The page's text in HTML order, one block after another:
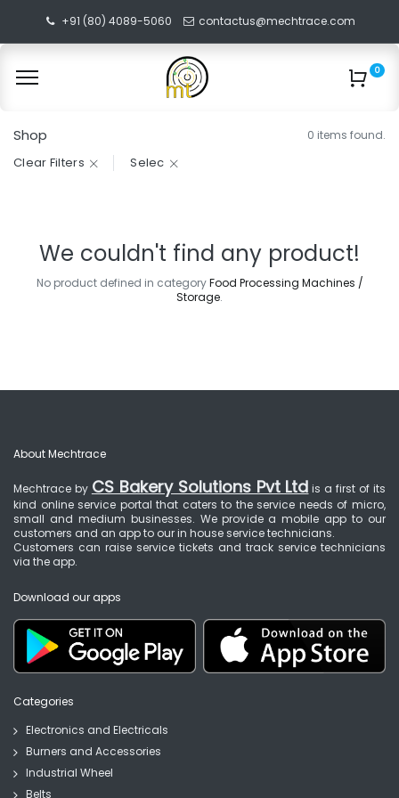
+91 (80) 4089-5060 contactus@mechtrace.com
0
Shop 0 items found.
Clear Filters Selec
We couldn't find any product!
No product defined in categoryFood Processing Machines /
Storage.
About Mechtrace
Mechtrace by CS Bakery Solutions Pvt Ltd is a first of its
kind online service portal that caters to the service needs of micro,
small and medium businesses. We provide a mobile app to our
customers and an app to our in house service technicians.
Customers can raise service tickets and track service technicians
via the app.
Download our apps
Categories
Electronics and Electricals
Burners and Accessories
Industrial Wheel
Belts